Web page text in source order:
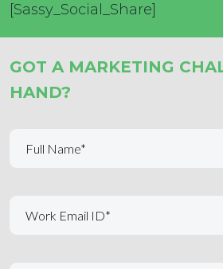
[Sassy_Social_Share]
GOT A MARKETING
HAND?